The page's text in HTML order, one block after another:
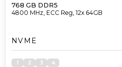
768 GB DDR5
4800 MHz, ECC Reg, 12x 64GB
NVME
1 2 3 4